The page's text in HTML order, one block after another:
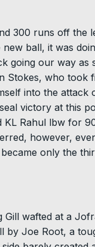
300 runs off the
new ball, it was
going our way as
Stokes, who took
into the attack
victory at this
Rahul lbw for
however,
only the
wafted at a
Joe Root, a